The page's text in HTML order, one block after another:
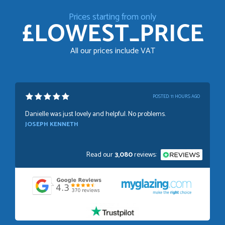
Prices starting from only
£LOWEST_PRICE
All our prices include VAT
Read our3,080reviews:
POSTED:11 HOURS AGO
Danielle was just lovely and helpful. No problems.
JOSEPH KENNETH
POSTED:1 WEEK AGO
understand customer service.
GRAHAM MOUNTFORD